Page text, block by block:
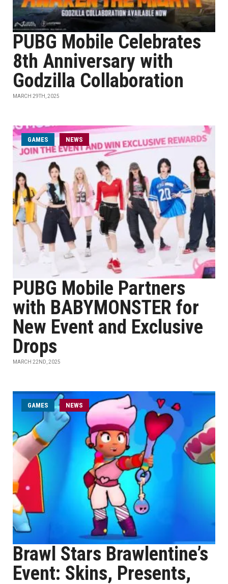
PUBG Mobile Celebrates
8th Anniversary with
Godzilla Collaboration
MARCH 29TH, 2025
GAMES NEWS
PUBG Mobile Partners
with BABYMONSTER for
New Event and Exclusive
Drops
MARCH 22ND, 2025
GAMES NEWS
Brawl Stars Brawlentine’s
Event: Skins, Presents,